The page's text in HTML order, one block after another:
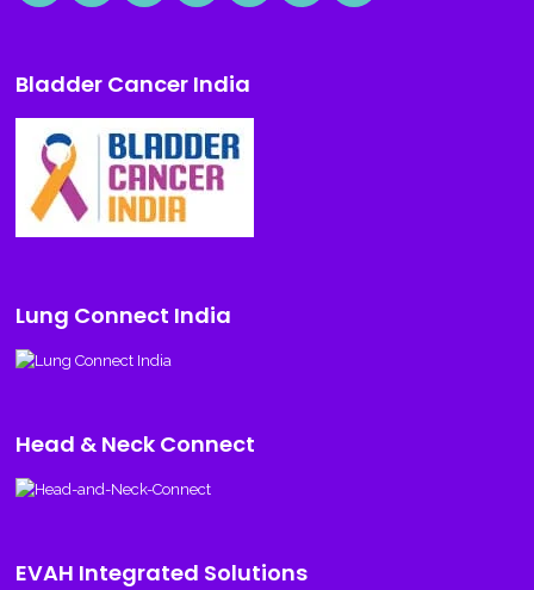
Bladder Cancer India
Lung Connect India
Head & Neck Connect
EVAH Integrated Solutions